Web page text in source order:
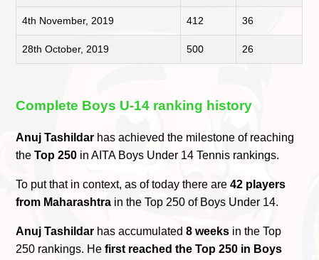
4th November, 2019 412 36
28th October, 2019 500 26
Complete Boys U-14 ranking history
Anuj Tashildar has achieved the milestone of reaching
theTop 250 in AITA Boys Under 14 Tennis rankings.
To put that in context, as of today there are42 players
from Maharashtra in the Top 250 of Boys Under 14.
Anuj Tashildar has accumulated8 weeks in the Top
250 rankings. Hefirst reached the Top 250 in Boys